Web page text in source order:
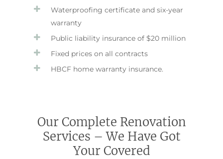
Waterproofing certificate and six-year
warranty
Public liability insurance of $20 million
Fixed prices on all contracts
HBCF home warranty insurance.
Our Complete Renovation
Services – We Have Got
Your Covered